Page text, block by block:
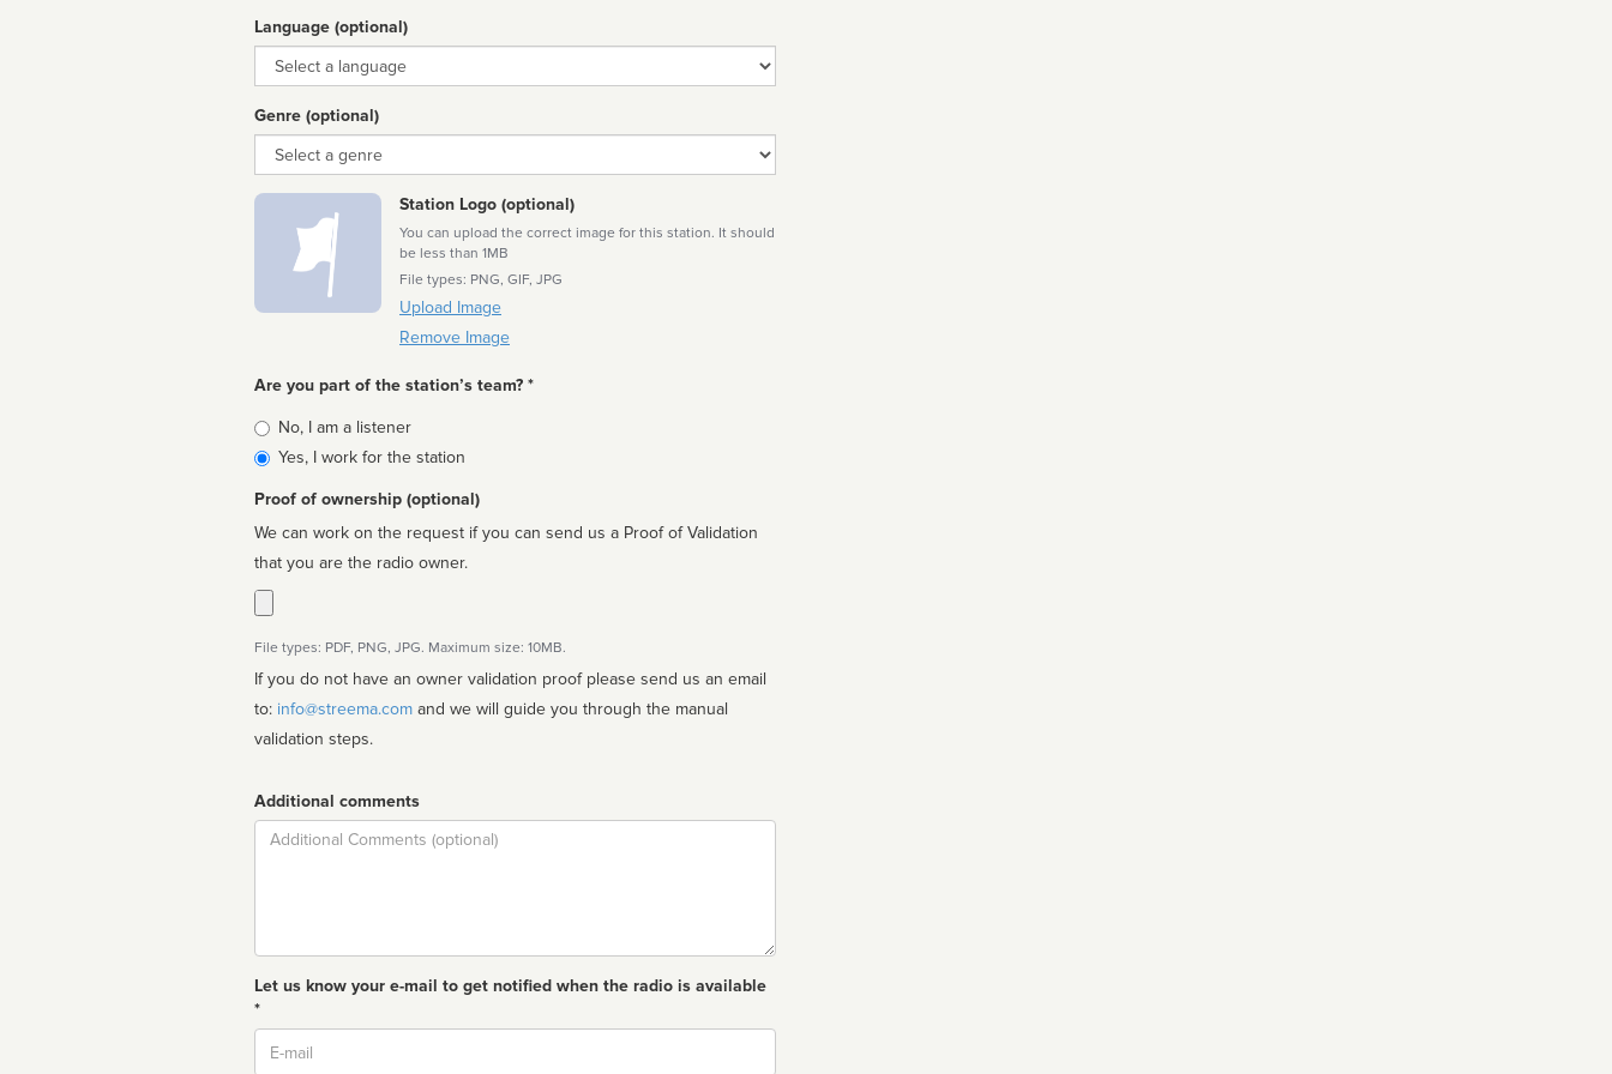
Language (optional)
Language
Genre (optional)
Genre
Station Logo (optional)
You can upload the correct image for this station. It should
be less than 1MB
File types: PNG, GIF, JPG
Upload Image
Remove Image
Are you part of the station’s team? *
Is
affiliated
No, I am a listener
Yes, I work for the station
Proof of ownership (optional)
We can work on the request if you can send us a Proof of Validation
that you are the radio owner.
File types: PDF, PNG, JPG. Maximum size: 10MB.
If you do not have an owner validation proof please send us an email
to: info@streema.com
validation steps.
Additional comments
Comment
Let us know your e-mail to get notified when the radio is available
*
Email